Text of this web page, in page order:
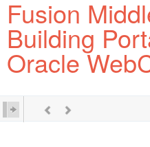
Fusion
Building
Oracle